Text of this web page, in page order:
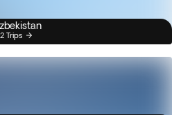
2 Trips